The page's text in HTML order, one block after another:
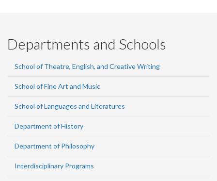
Departments and Schools
School of Theatre, English, and Creative Writing
School of Fine Art and Music
School of Languages and Literatures
Department of History
Department of Philosophy
Interdisciplinary Programs